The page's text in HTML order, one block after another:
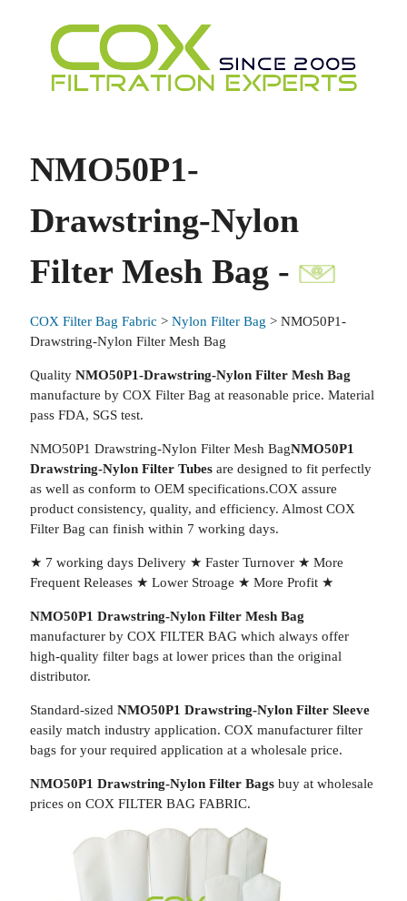
NMO50P1-
Drawstring-Nylon
Filter Mesh Bag -
COX Filter Bag Fabric > Nylon Filter Bag > NMO50P1-
Drawstring-Nylon Filter Mesh Bag
Quality NMO50P1-Drawstring-Nylon Filter Mesh Bag
manufacture by COX Filter Bag at reasonable price. Material
pass FDA, SGS test.
NMO50P1 Drawstring-Nylon Filter Mesh BagNMO50P1
Drawstring-Nylon Filter Tubes are designed to fit perfectly
as well as conform to OEM specifications.COX assure
product consistency, quality, and efficiency. Almost COX
Filter Bag can finish within 7 working days.
★ 7 working days Delivery ★ Faster Turnover ★ More
Frequent Releases ★ Lower Stroage ★ More Profit ★
NMO50P1 Drawstring-Nylon Filter Mesh Bag
manufacturer by COX FILTER BAG which always offer
high-quality filter bags at lower prices than the original
distributor.
Standard-sized NMO50P1 Drawstring-Nylon Filter Sleeve
easily match industry application. COX manufacturer filter
bags for your required application at a wholesale price.
NMO50P1 Drawstring-Nylon Filter Bags buy at wholesale
prices on COX FILTER BAG FABRIC.